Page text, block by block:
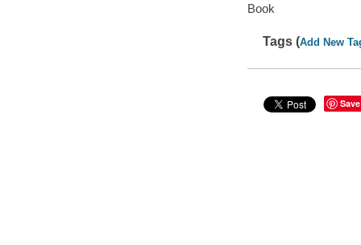
Book
Tags (Add New
Save